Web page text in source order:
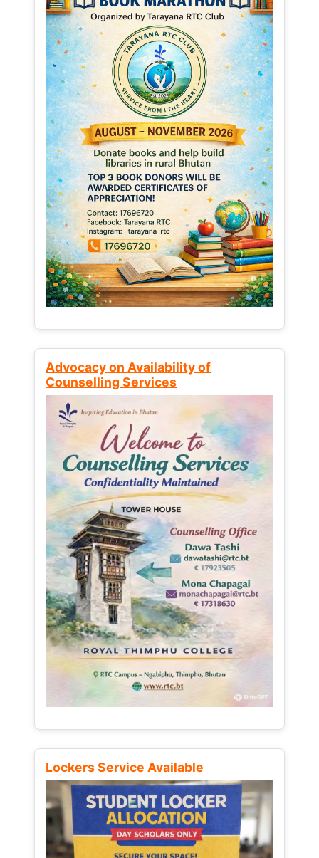
Advocacy on Availability of
Counselling Services
Lockers Service Available